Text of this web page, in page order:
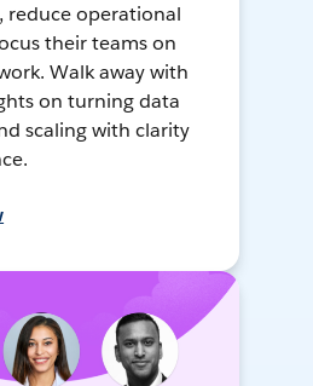
reduce operational
their teams on
Walk away with
on turning data
scaling with clarity